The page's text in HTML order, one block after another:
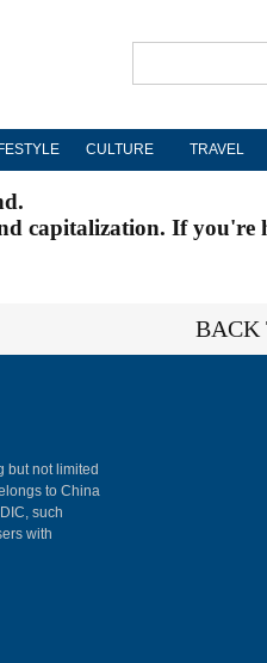
CULTURE TRAVEL
capitalization. If
BACK
but not limited
to China
such
with